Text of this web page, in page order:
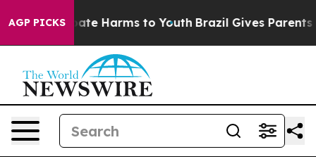
AGP PICKS
to Abate Harms to Youth Brazil Gives Parents